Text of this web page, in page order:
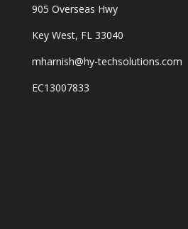
905 Overseas Hwy
Key West, FL 33040
mharnish@hy-techsolutions.com
EC13007833